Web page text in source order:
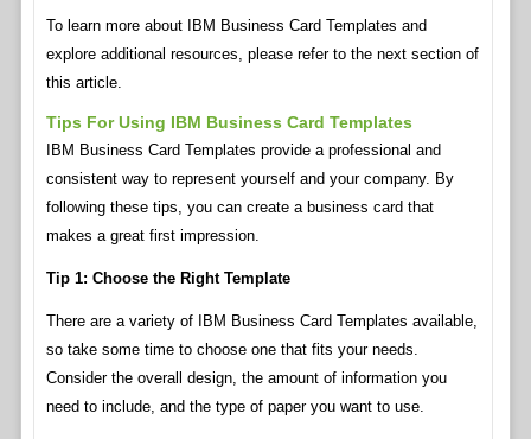
To learn more about IBM Business Card Templates and
explore additional resources, please refer to the next section of
this article.
Tips For Using IBM Business Card Templates
IBM Business Card Templates provide a professional and
consistent way to represent yourself and your company. By
following these tips, you can create a business card that
makes a great first impression.
Tip 1: Choose the Right Template
There are a variety of IBM Business Card Templates available,
so take some time to choose one that fits your needs.
Consider the overall design, the amount of information you
need to include, and the type of paper you want to use.